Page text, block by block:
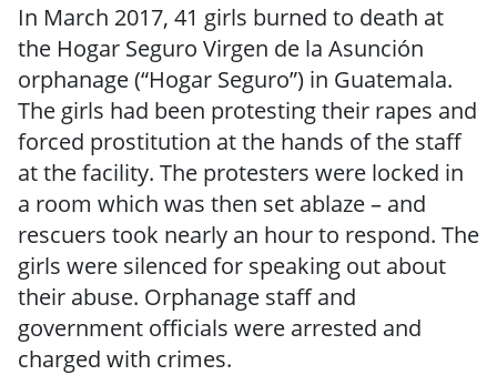
In March 2017, 41 girls burned to death at
the Hogar Seguro Virgen de la Asunción
orphanage (“Hogar Seguro”) in Guatemala.
The girls had been protesting their rapes and
forced prostitution at the hands of the staff
at the facility. The protesters were locked in
a room which was then set ablaze – and
rescuers took nearly an hour to respond. The
girls were silenced for speaking out about
their abuse. Orphanage staff and
government officials were arrested and
charged with crimes.